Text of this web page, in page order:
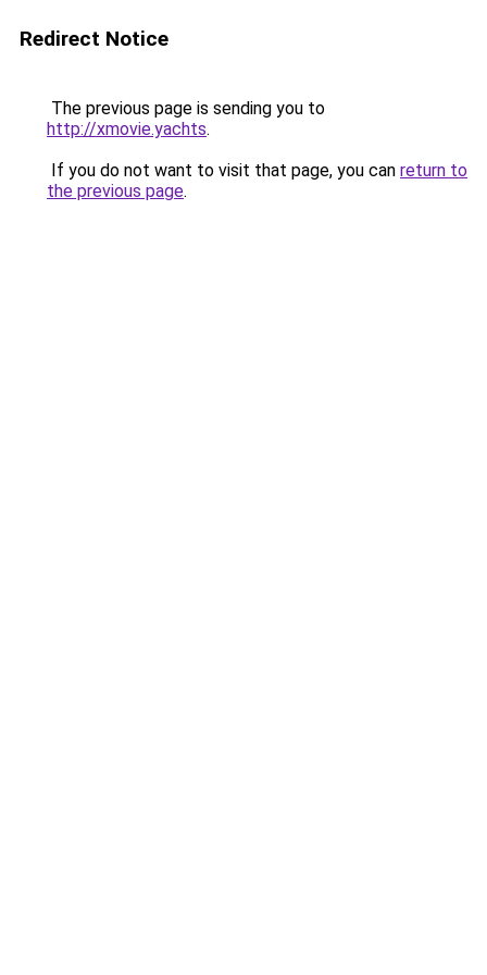
Redirect Notice
The previous page is sending you to
http://xmovie.yachts.
If you do not want to visit that page, you can return to
the previous page.